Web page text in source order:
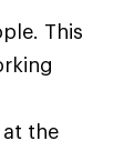
This
the